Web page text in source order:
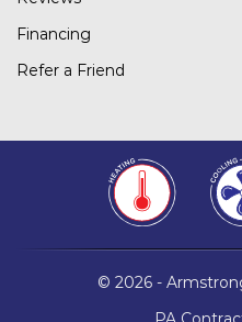
Financing
Refer a Friend
© 2026 -